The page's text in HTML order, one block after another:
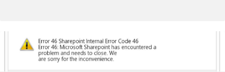
Further Information and
Manual Repair